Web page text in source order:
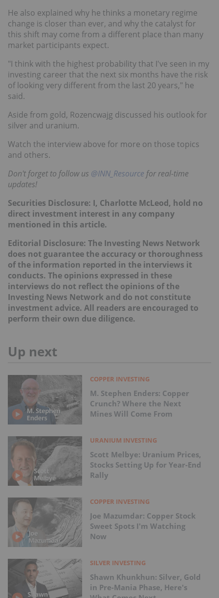
He also explained why he thinks a monetary regime
change is closer than ever, and why the catalyst for
this shift may come from a different place than many
market participants expect.
"I think with the highest probability that I've seen in my
investing career that the next six months have the risk
of looking very different from the last 20 years," he
said.
Aside from gold, Rozencwajg discussed his outlook for
silver and uranium.
Watch the interview above for more on those topics
and others.
Don't forget to follow us @INN_Resource for real-time
updates!
Securities Disclosure: I, Charlotte McLeod, hold no
direct investment interest in any company
mentioned in this article.
Editorial Disclosure: The Investing News Network
does not guarantee the accuracy or thoroughness
of the information reported in the interviews it
conducts. The opinions expressed in these
interviews do not reflect the opinions of the
Investing News Network and do not constitute
investment advice. All readers are encouraged to
perform their own due diligence.
Up next
COPPER INVESTING
M. Stephen Enders: Copper
Crunch? Where the Next
Mines Will Come From
URANIUM INVESTING
Scott Melbye: Uranium Prices,
Stocks Setting Up for Year-End
Rally
COPPER INVESTING
Joe Mazumdar: Copper Stock
Sweet Spots I'm Watching
Now
SILVER INVESTING
Shawn Khunkhun: Silver, Gold
in Pre-Mania Phase, Here's